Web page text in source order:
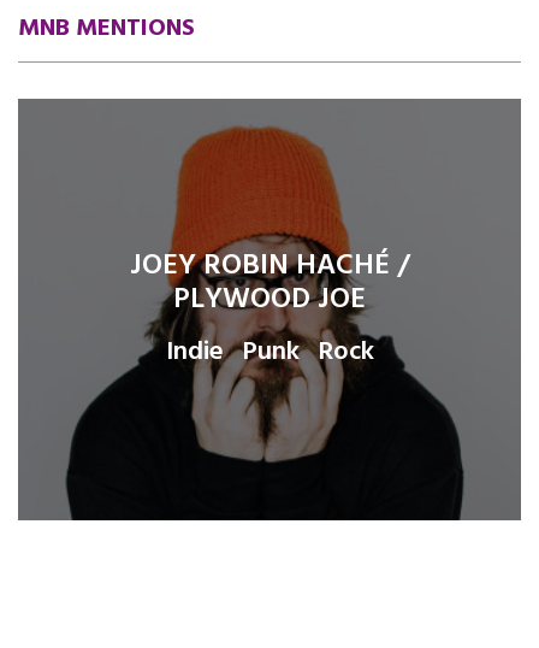
MNB MENTIONS
JOEY ROBIN HACHÉ /
PLYWOOD JOE
Indie Punk Rock